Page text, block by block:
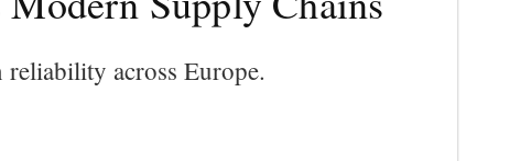
across Europe.